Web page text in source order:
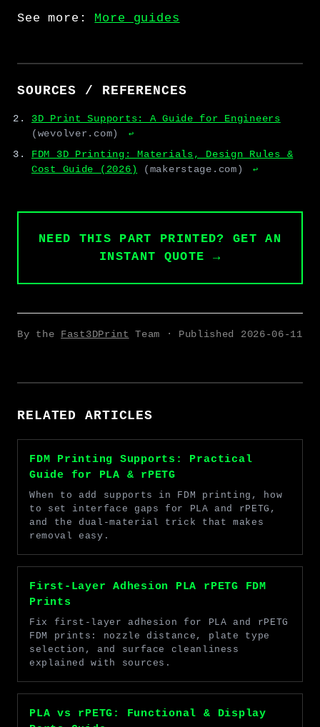
See more: More guides
SOURCES / REFERENCES
3D Print Supports: A Guide for Engineers
(wevolver.com)
↩
FDM 3D Printing: Materials, Design Rules &
Cost Guide (2026)
(makerstage.com) ↩
NEED THIS PART PRINTED? GET AN
INSTANT QUOTE →
By the Fast3DPrint Team · Published 2026-06-11
RELATED ARTICLES
FDM Printing Supports: Practical
Guide for PLA & rPETG
When to add supports in FDM printing, how
to set interface gaps for PLA and rPETG,
and the dual-material trick that makes
removal easy.
First-Layer Adhesion PLA rPETG FDM
Prints
Fix first-layer adhesion for PLA and rPETG
FDM prints: nozzle distance, plate type
selection, and surface cleanliness
explained with sources.
PLA vs rPETG: Functional & Display